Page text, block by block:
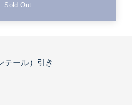
Sold Out
テール）引き